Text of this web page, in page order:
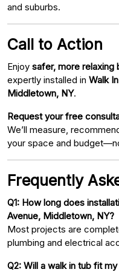
and suburbs.
Call to Action
Enjoy safer, more relaxing
expertly installed in Walk
Middletown, NY.
Request your free
We’ll measure,
your space and
Frequently
Q1: How long does
Avenue, Middletown, NY?
Most projects are
plumbing and electrical
Q2: Will a walk in tub fit